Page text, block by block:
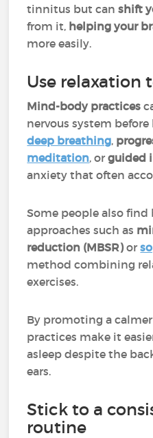
tinnitus but can shift
from it, helping your
more easily.
Use relaxation
Mind-body practices
nervous system
deep breathing,
meditation, orguided
anxiety that often
Some people also
approaches such as
reduction (MBSR)or
method combining
exercises.
By promoting a
practices make it
asleep despite the
ears.
Stick to a
routine